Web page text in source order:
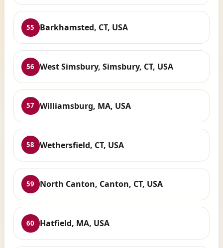
55 Barkhamsted, CT, USA
56 West Simsbury, Simsbury, CT, USA
57 Williamsburg, MA, USA
58 Wethersfield, CT, USA
59 North Canton, Canton, CT, USA
60 Hatfield, MA, USA